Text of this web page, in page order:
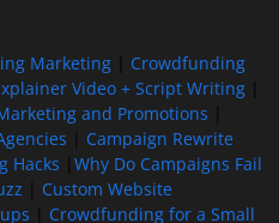
Marketing
Crowdfunding
Video + Script Writing|
and Promotions
Campaign Rewrite
Hacks
Why Do Campaigns Fail
Custom Website
Crowdfunding for a Small